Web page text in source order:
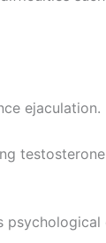
ejaculation.